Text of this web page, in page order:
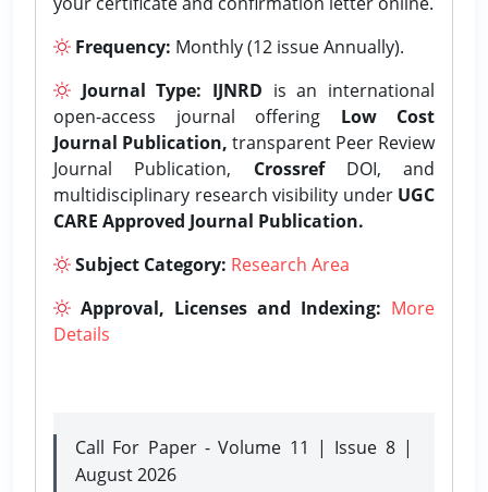
Frequency: Monthly (12 issue Annually).
Journal Type: IJNRD is an international
open-access journal offering Low Cost
Journal Publication, transparent Peer Review
Journal Publication, CrossrefDOI, and
multidisciplinary research visibility under UGC
CARE Approved Journal Publication.
Subject Category: Research Area
Approval, Licenses and Indexing: More
Details
Call For Paper - Volume 11 | Issue 8 |
August 2026